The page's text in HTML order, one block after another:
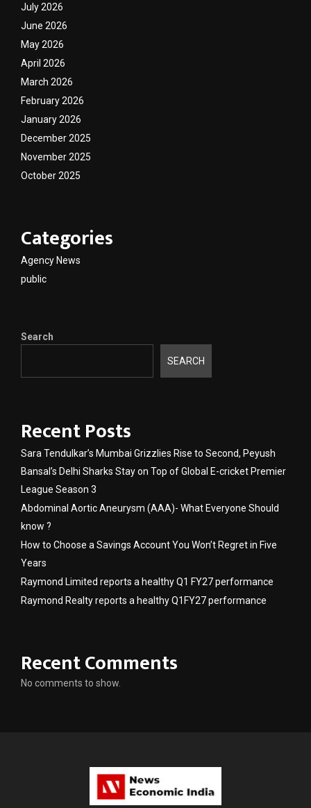
July 2026
June 2026
May 2026
April 2026
March 2026
February 2026
January 2026
December 2025
November 2025
October 2025
Categories
Agency News
public
Search
SEARCH
Recent Posts
Sara Tendulkar’s Mumbai Grizzlies Rise to Second, Peyush
Bansal’s Delhi Sharks Stay on Top of Global E-cricket Premier
League Season 3
Abdominal Aortic Aneurysm (AAA)- What Everyone Should
know ?
How to Choose a Savings Account You Won’t Regret in Five
Years
Raymond Limited reports a healthy Q1 FY27 performance
Raymond Realty reports a healthy Q1FY27 performance
Recent Comments
No comments to show.